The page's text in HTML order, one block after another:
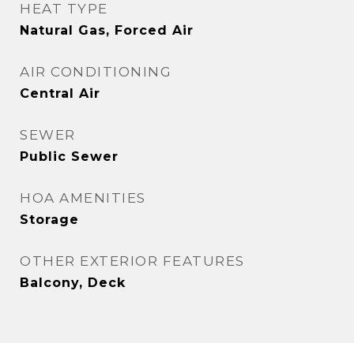
HEAT TYPE
Natural Gas, Forced Air
AIR CONDITIONING
Central Air
SEWER
Public Sewer
HOA AMENITIES
Storage
OTHER EXTERIOR FEATURES
Balcony, Deck